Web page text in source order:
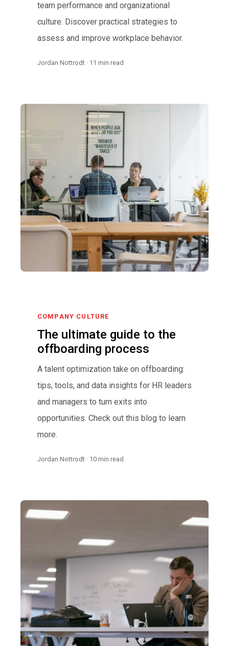
team performance and organizational
culture. Discover practical strategies to
assess and improve workplace behavior.
Jordan Nottrodt · 11 min read
COMPANY CULTURE
The ultimate guide to the
offboarding process
A talent optimization take on offboarding:
tips, tools, and data insights for HR leaders
and managers to turn exits into
opportunities. Check out this blog to learn
more.
Jordan Nottrodt · 10 min read